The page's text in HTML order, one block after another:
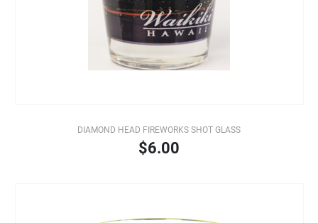
DIAMOND HEAD FIREWORKS SHOT GLASS
$6.00